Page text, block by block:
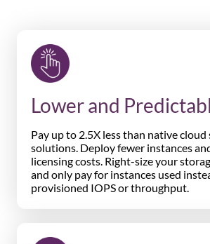
Lower and
Pay up to 2.5X less than native cloud
solutions. Deploy fewer instances
licensing costs. Right-size your
and only pay for instances used
provisioned IOPS or throughput.